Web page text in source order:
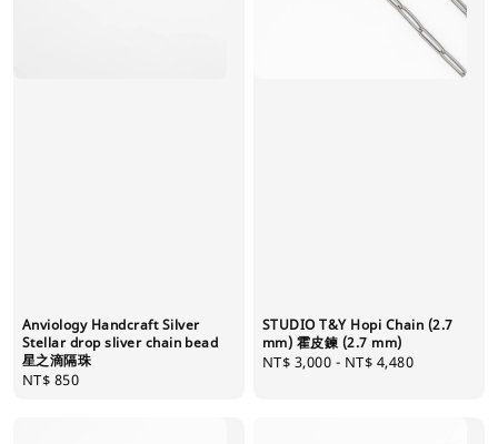
Anviology Handcraft Silver
Stellar drop sliver chain bead
星之滴隔珠
Regular
NT$ 850
STUDIO T&Y Hopi Chain (2.7
mm) 霍皮鍊 (2.7 mm)
Regular
NT$ 3,000 - NT$ 4,480